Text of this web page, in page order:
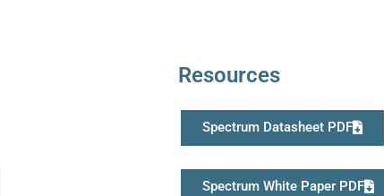
Resources
Spectrum Datasheet PDF
Spectrum White Paper PDF